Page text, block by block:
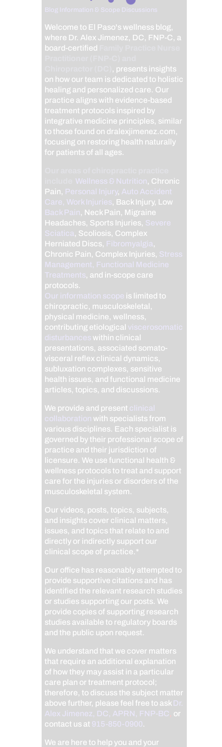
Blog Information & Scope Discussions
Welcome to El Paso's wellness blog,
where Dr. Alex Jimenez, DC, FNP-C, a
board-certified
, presents insights
on how our team is dedicated to holistic
healing and personalized care. Our
practice aligns with evidence-based
treatment protocols inspired by
integrative medicine principles, similar
to those found on dralexjimenez.com,
focusing on restoring health naturally
for patients of all ages.
Wellness & Nutrition, Chronic
Pain, Personal Injury, Auto Accident
Care, Work Injuries, Back Injury, Low
Back Pain, Neck Pain, Migraine
Headaches, Sports Injuries, Severe
Sciatica, Scoliosis, Complex
Herniated Discs, Fibromyalgia,
Chronic Pain, Complex Injuries, Stress
Management, Functional Medicine
Treatments, and in-scope care
protocols.
Our information scope is limited to
chiropractic, musculoskeletal,
physical medicine, wellness,
contributing etiological viscerosomatic
disturbanceswithin clinical
presentations, associated somato-
visceral reflex clinical dynamics,
subluxation complexes, sensitive
health issues, and functional medicine
articles, topics, and discussions.
We provide and present clinical
collaboration with specialists from
various disciplines. Each specialist is
governed by their professional scope of
practice and their jurisdiction of
licensure. We use functional health &
wellness protocols to treat and support
care for the injuries or disorders of the
musculoskeletal system.
Our videos, posts, topics, subjects,
and insights cover clinical matters,
issues, and topics that relate to and
directly or indirectly support our
clinical scope of practice.*
Our office has reasonably attempted to
provide supportive citations and has
identified the relevant research studies
or studies supporting our posts.We
provide copies of supporting research
studies available to regulatory boards
and the public upon request.
We understand that we cover matters
that require an additional explanation
of how they may assist in a particular
care plan or treatment protocol;
therefore, to discuss the subject matter
above further, please feel free to ask Dr.
Alex Jimenez, DC, APRN, FNP-BC, or
contact us at 915-850-0900.
We are here to help you and your